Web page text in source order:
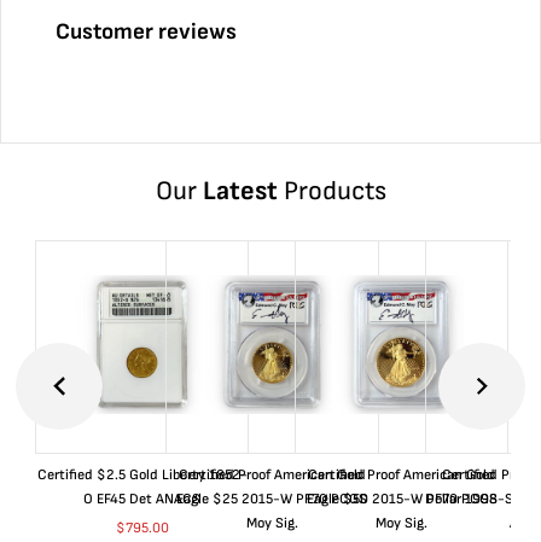
Customer reviews
Our LatestProducts
Certified $2.5 Gold Liberty 1852-
O EF45 Det ANACS
$795.00
Certified Proof American Gold
Eagle $25 2015-W PF70 PCGS
Moy Sig.
Certified Proof American Gold
Eagle $50 2015-W PF70 PCGS
Moy Sig.
Certified Proof
Dollar 1998-S